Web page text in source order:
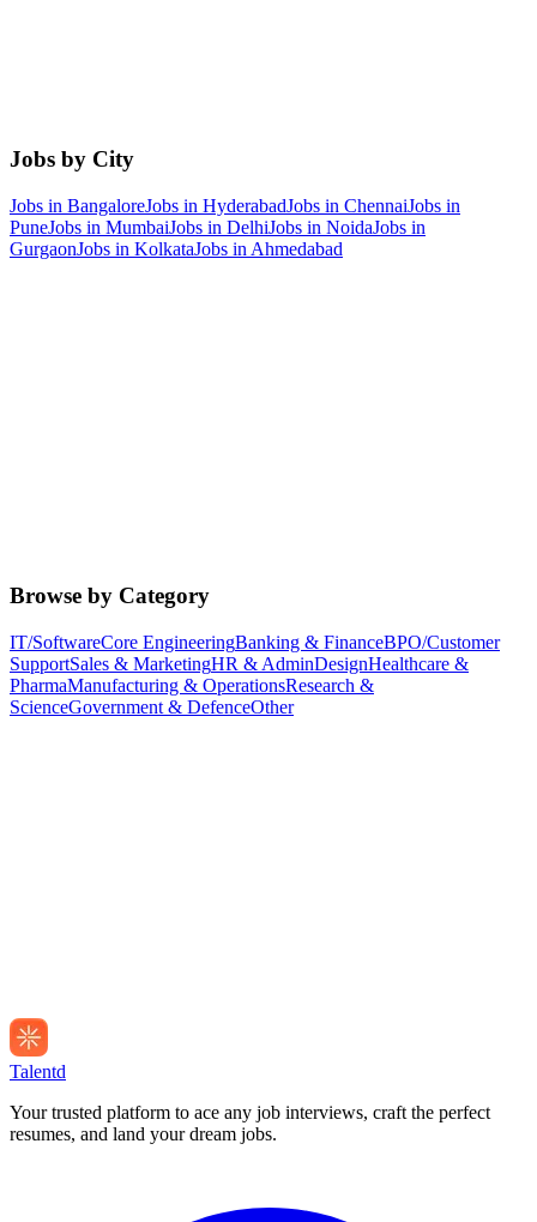
Jobs by City
Jobs in BangaloreJobs in HyderabadJobs in ChennaiJobs in
PuneJobs in MumbaiJobs in DelhiJobs in NoidaJobs in
GurgaonJobs in KolkataJobs in Ahmedabad
Browse by Category
IT/SoftwareCore EngineeringBanking & FinanceBPO/Customer
SupportSales & MarketingHR & AdminDesignHealthcare &
PharmaManufacturing & OperationsResearch &
ScienceGovernment & DefenceOther
Talentd
Your trusted platform to ace any job interviews, craft the perfect
resumes, and land your dream jobs.